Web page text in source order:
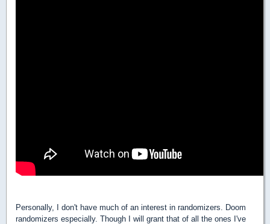
Personally, I don't have much of an interest in randomizers. Doom
randomizers especially. Though I will grant that of all the ones I've